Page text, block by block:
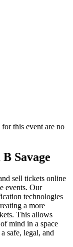
this event are no
Savage
sell tickets online
events. Our
technologies
a more
This allows
mind in a space
safe, legal, and